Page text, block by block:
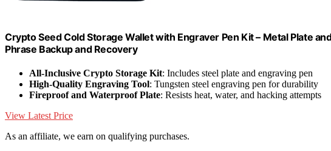
Crypto Seed Cold Storage Wallet with Engraver Pen Kit – Metal Plate
Phrase Backup and Recovery
All-Inclusive Crypto Storage Kit: Includes steel plate and engraving pen
High-Quality Engraving Tool: Tungsten steel engraving pen for durability
Fireproof and Waterproof Plate: Resists heat, water, and hacking attempts
View Latest Price
As an affiliate, we earn on qualifying purchases.